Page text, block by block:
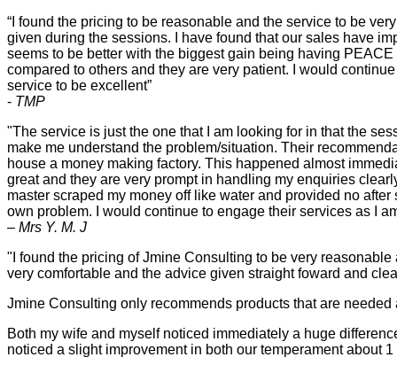
“I found the pricing to be reasonable and the service to be
given during the sessions. I have found that our sales have
seems to be better with the biggest gain being having
compared to others and they are very patient. I would
service to be excellent”
- TMP
"The service is just the one that I am looking for in that the
make me understand the problem/situation. Their
house a money making factory. This happened almost
great and they are very prompt in handling my enquiries
master scraped my money off like water and provided no
own problem. I would continue to engage their services as I
– Mrs Y. M. J
"I found the pricing of Jmine Consulting to be very
very comfortable and the advice given straight foward and
Jmine Consulting only recommends products that are
Both my wife and myself noticed immediately a huge
noticed a slight improvement in both our temperament about